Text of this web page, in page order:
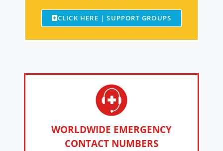
CLICK HERE | SUPPORT GROUPS
WORLDWIDE EMERGENCY
CONTACT NUMBERS